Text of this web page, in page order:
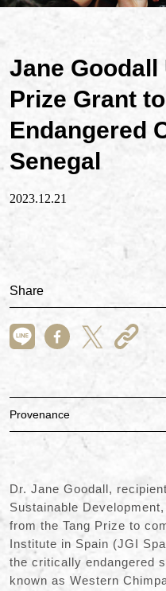
Jane Goodall
Prize Grant
Endangered
Senegal
2023.12.21
Share
Provenance
Dr. Jane Goodall,
Sustainable
from the Tang Prize to
Institute in Spain (JGI
the critically endangered
known as Western